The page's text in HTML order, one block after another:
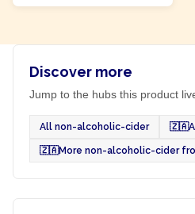
Discover more
Jump to the hubs this product
All non-alcoholic-cider 🇿🇦
🇿🇦More non-alcoholic-cider